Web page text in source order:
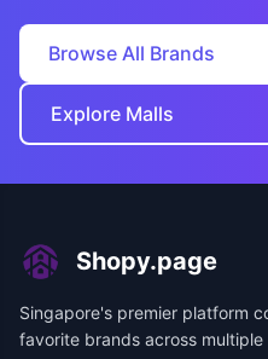
Browse All Brands
Explore Malls
Shopy.page
Singapore's premier platform
favorite brands across